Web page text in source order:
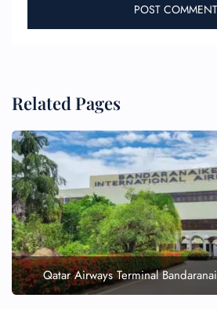
Related Pages
Qatar Airways Terminal